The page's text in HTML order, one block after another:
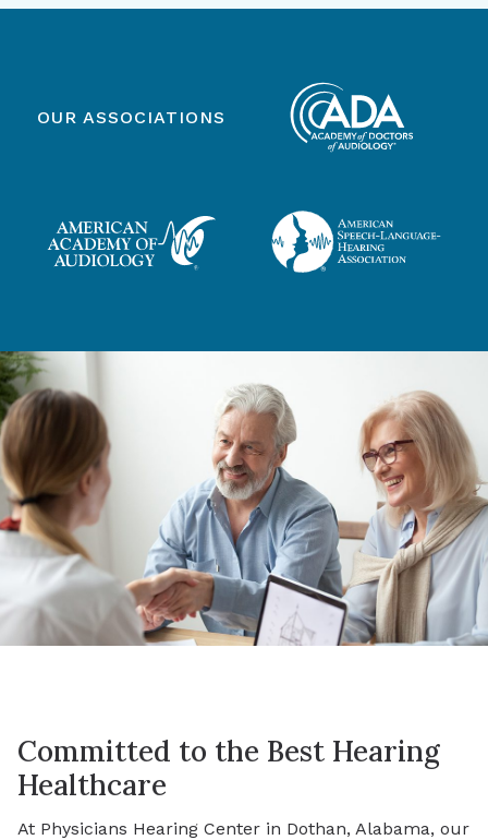
OUR ASSOCIATIONS
Committed to the Best Hearing
Healthcare
At Physicians Hearing Center in Dothan, Alabama, our